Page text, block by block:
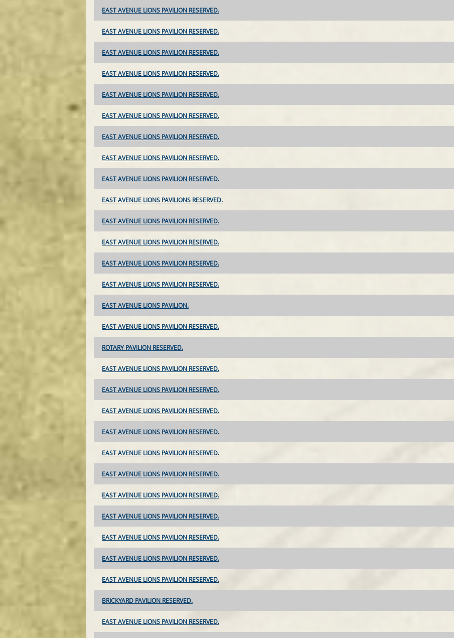
EAST AVENUE LIONS PAVILION RESERVED.
EAST AVENUE LIONS PAVILION RESERVED.
EAST AVENUE LIONS PAVILION RESERVED.
EAST AVENUE LIONS PAVILION RESERVED.
EAST AVENUE LIONS PAVILION RESERVED.
EAST AVENUE LIONS PAVILION RESERVED.
EAST AVENUE LIONS PAVILION RESERVED.
EAST AVENUE LIONS PAVILION RESERVED.
EAST AVENUE LIONS PAVILION RESERVED.
EAST AVENUE LIONS PAVILIONS RESERVED.
EAST AVENUE LIONS PAVILION RESERVED.
EAST AVENUE LIONS PAVILION RESERVED.
EAST AVENUE LIONS PAVILION RESERVED.
EAST AVENUE LIONS PAVILION RESERVED.
EAST AVENUE LIONS PAVILION.
EAST AVENUE LIONS PAVILION RESERVED.
ROTARY PAVILION RESERVED.
EAST AVENUE LIONS PAVILION RESERVED.
EAST AVENUE LIONS PAVILION RESERVED.
EAST AVENUE LIONS PAVILION RESERVED.
EAST AVENUE LIONS PAVILION RESERVED.
EAST AVENUE LIONS PAVILION RESERVED.
EAST AVENUE LIONS PAVILION RESERVED.
EAST AVENUE LIONS PAVILION RESERVED.
EAST AVENUE LIONS PAVILION RESERVED.
EAST AVENUE LIONS PAVILION RESERVED.
EAST AVENUE LIONS PAVILION RESERVED.
EAST AVENUE LIONS PAVILION RESERVED.
BRICKYARD PAVILION RESERVED.
EAST AVENUE LIONS PAVILION RESERVED.